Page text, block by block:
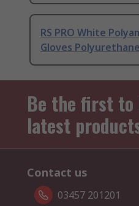
RS PRO White
Gloves
Be the first to
latest
Contact us
03457 201201